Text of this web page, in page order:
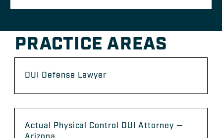
PRACTICE AREAS
DUI Defense Lawyer
Actual Physical Control DUI Attorney —